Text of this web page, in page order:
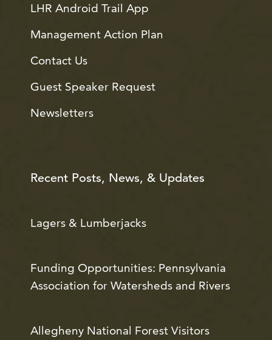
LHR Android Trail App
Management Action Plan
Contact Us
Guest Speaker Request
Newsletters
Recent Posts, News, & Updates
Lagers & Lumberjacks
Funding Opportunities: Pennsylvania
Association for Watersheds and Rivers
Allegheny National Forest Visitors